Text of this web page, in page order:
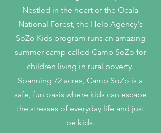
Nestled in the heart of the Ocala
National Forest, the Help Agency's
SoZo Kids program runs an amazing
summer camp called Camp SoZo for
children living in rural poverty.
Spanning 72 acres, Camp SoZo is a
safe, fun oasis where kids can escape
the stresses of everyday life and just
be kids.